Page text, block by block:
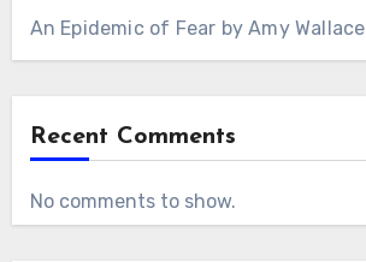
An Epidemic of Fear by Amy Wallace
Recent Comments
No comments to show.